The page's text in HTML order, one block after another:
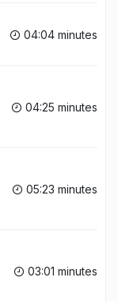
04:04 minutes
04:25 minutes
05:23 minutes
03:01 minutes